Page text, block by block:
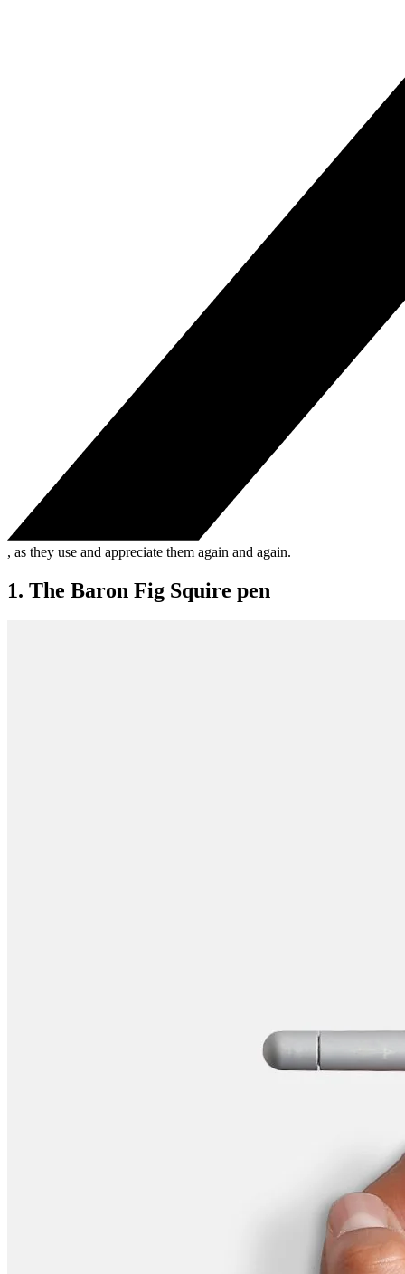
, as they use and appreciate them again and again.
1. The Baron Fig Squire pen